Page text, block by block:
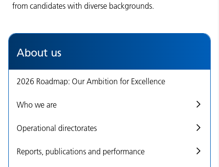
from candidates with diverse backgrounds.
About us
2026 Roadmap: Our Ambition for Excellence
Who we are
Operational directorates
Reports, publications and performance